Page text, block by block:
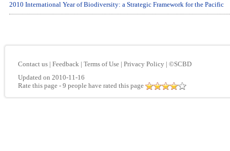
2010 International Year of Biodiversity: a Strategic Framework for the Pacific
Contact us | Feedback | Terms of Use | Privacy Policy | ©SCBD
Updated on 2010-11-16
Rate this page - 9 people have rated this page